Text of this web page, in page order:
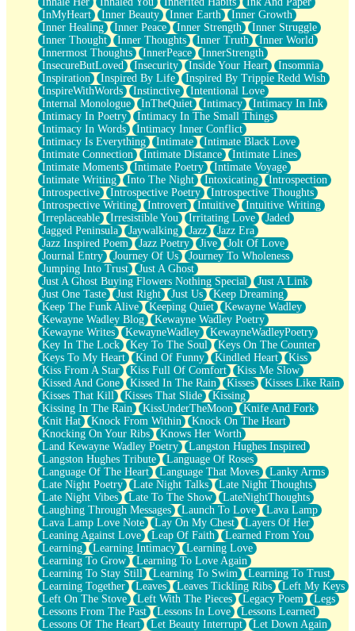
InMyHeart
Inner Beauty Inner Earth
Inner Growth
Inner Healing
Inner Peace Inner Strength
Inner Struggle
Inner Thought
Inner Thoughts Inner Truth
Inner World
Innermost Thoughts
InnerPeace
InnerStrength
InsecureButLoved
Insecurity Inside Your Heart
Insomnia
Inspiration
Inspired By Life
Inspired By Trippie Redd Wish
InspireWithWords
Instinctive
Intentional Love
Internal Monologue
InTheQuiet Intimacy
Intimacy In Ink
Intimacy In Poetry
Intimacy In The Small Things
Intimacy In Words
Intimacy Inner Conflict
Intimacy Is Everything
Intimate
Intimate Black Love
Intimate Connection
Intimate Distance
Intimate Lines
Intimate Moments
Intimate Poetry
Intimate Voyage
Intimate Writing
Into The Night Intoxicating
Introspection
Introspective
Introspective Poetry
Introspective Thoughts
Introspective Writing
Introvert Intuitive
Intuitive Writing
Irreplaceable
Irresistible You Irritating Love
Jaded
Jagged Peninsula
Jaywalking Jazz
Jazz Era
Jazz Inspired Poem
Jazz Poetry Jive
Jolt Of Love
Journal Entry
Journey Of Us
Journey To Wholeness
Jumping Into Trust
Just A Ghost
Just A Ghost Buying Flowers Nothing Special
Just A Link
Just One Taste
Just Right Just Us
Keep Dreaming
Keep The Funk Alive
Keeping Quiet
Kewayne Wadley
Kewayne Wadley Blog
Kewayne Wadley Poetry
Kewayne Writes
KewayneWadley
KewayneWadleyPoetry
Key In The Lock
Key To The Soul
Keys On The Counter
Keys To My Heart
Kind Of Funny Kindled Heart
Kiss
Kiss From A Star
Kiss Full Of Comfort
Kiss Me Slow
Kissed And Gone
Kissed In The Rain Kisses
Kisses Like Rain
Kisses That Kill
Kisses That Slide
Kissing
Kissing In The Rain
KissUnderTheMoon
Knife And Fork
Knit Hat
Knock From Within
Knock On The Heart
Knocking On Your Ribs
Knows Her Worth
Land Kewayne Wadley Poetry
Langston Hughes Inspired
Langston Hughes Tribute
Language Of Roses
Language Of The Heart
Language That Moves
Lanky Arms
Late Night Poetry
Late Night Talks
Late Night Thoughts
Late Night Vibes
Late To The Show
LateNightThoughts
Laughing Through Messages
Launch To Love
Lava Lamp
Lava Lamp Love Note
Lay On My Chest
Layers Of Her
Leaning Against Love
Leap Of Faith
Learned From You
Learning
Learning Intimacy
Learning Love
Learning To Grow
Learning To Love Again
Learning To Stay Still
Learning To Swim
Learning To Trust
Learning Together
Leaves Leaves Tickling Ribs
Left My Keys
Left On The Stove
Left With The Pieces Legacy Poem
Legs
Lessons From The Past
Lessons In Love
Lessons Learned
Lessons Of The Heart
Let Beauty Interrupt
Let Down Again